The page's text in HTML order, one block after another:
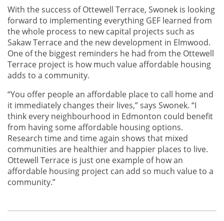
With the success of Ottewell Terrace, Swonek is looking
forward to implementing everything GEF learned from
the whole process to new capital projects such as
Sakaw Terrace and the new development in Elmwood.
One of the biggest reminders he had from the Ottewell
Terrace project is how much value affordable housing
adds to a community.
“You offer people an affordable place to call home and
it immediately changes their lives,” says Swonek. “I
think every neighbourhood in Edmonton could benefit
from having some affordable housing options.
Research time and time again shows that mixed
communities are healthier and happier places to live.
Ottewell Terrace is just one example of how an
affordable housing project can add so much value to a
community.”